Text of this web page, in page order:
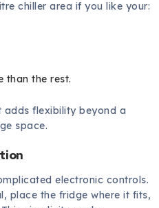
chiller area if you like your:
than the rest.
flexibility beyond a
space.
electronic controls.
place the fridge where it fits,